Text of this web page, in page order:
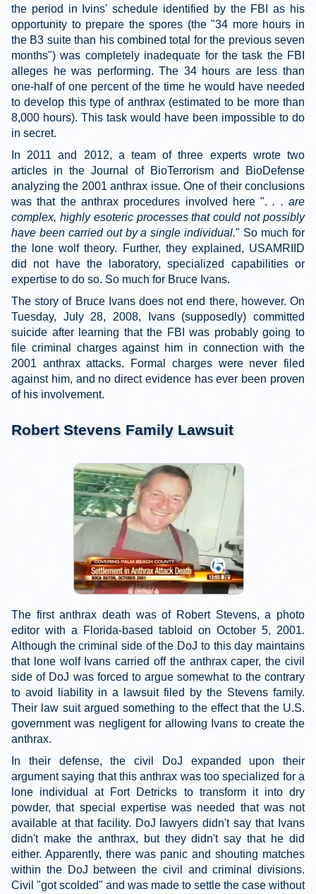
the period in Ivins' schedule identified by the FBI as his
opportunity to prepare the spores (the "34 more hours in
the B3 suite than his combined total for the previous seven
months") was completely inadequate for the task the FBI
alleges he was performing. The 34 hours are less than
one-half of one percent of the time he would have needed
to develop this type of anthrax (estimated to be more than
8,000 hours). This task would have been impossible to do
in secret.
In 2011 and 2012, a team of three experts wrote two
articles in the Journal of BioTerrorism and BioDefense
analyzing the 2001 anthrax issue. One of their conclusions
was that the anthrax procedures involved here ". . . are
complex, highly esoteric processes that could not possibly
have been carried out by a single individual." So much for
the lone wolf theory. Further, they explained, USAMRIID
did not have the laboratory, specialized capabilities or
expertise to do so. So much for Bruce Ivans.
The story of Bruce Ivans does not end there, however. On
Tuesday, July 28, 2008, Ivans (supposedly) committed
suicide after learning that the FBI was probably going to
file criminal charges against him in connection with the
2001 anthrax attacks. Formal charges were never filed
against him, and no direct evidence has ever been proven
of his involvement.
Robert Stevens Family Lawsuit
The first anthrax death was of Robert Stevens, a photo
editor with a Florida-based tabloid on October 5, 2001.
Although the criminal side of the DoJ to this day maintains
that lone wolf Ivans carried off the anthrax caper, the civil
side of DoJ was forced to argue somewhat to the contrary
to avoid liability in a lawsuit filed by the Stevens family.
Their law suit argued something to the effect that the U.S.
government was negligent for allowing Ivans to create the
anthrax.
In their defense, the civil DoJ expanded upon their
argument saying that this anthrax was too specialized for a
lone individual at Fort Detricks to transform it into dry
powder, that special expertise was needed that was not
available at that facility. DoJ lawyers didn't say that Ivans
didn't make the anthrax, but they didn't say that he did
either. Apparently, there was panic and shouting matches
within the DoJ between the civil and criminal divisions.
Civil "got scolded" and was made to settle the case without